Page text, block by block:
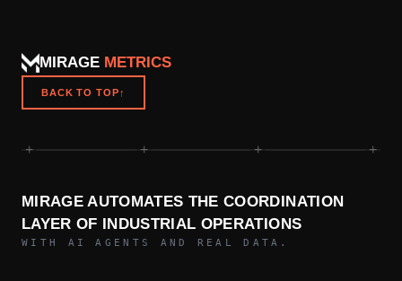
MIRAGE METRICS
BACK TO TOP↑
+ + + +
MIRAGE AUTOMATES THE COORDINATION
LAYER OF INDUSTRIAL OPERATIONS
WITH AI AGENTS AND REAL DATA.